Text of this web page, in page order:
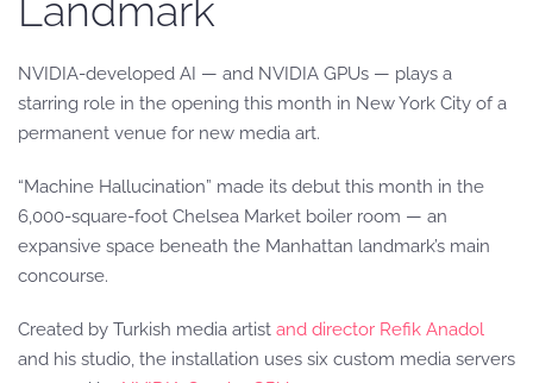
Landmark
NVIDIA-developed AI — and NVIDIA GPUs — plays a
starring role in the opening this month in New York City of a
permanent venue for new media art.
“Machine Hallucination” made its debut this month in the
6,000-square-foot Chelsea Market boiler room — an
expansive space beneath the Manhattan landmark’s main
concourse.
Created by Turkish media artist and director Refik Anadol
and his studio, the installation uses six custom media servers